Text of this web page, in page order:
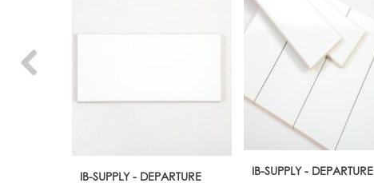
IB-SUPPLY - DEPARTURE IB-SUPPLY - DEPARTURE